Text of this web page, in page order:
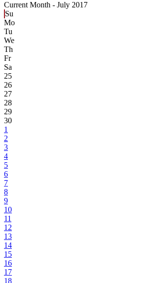
Current Month - July 2017
Su
Mo
Tu
We
Th
Fr
Sa
25
26
27
28
29
30
1
2
3
4
5
6
7
8
9
10
11
12
13
14
15
16
17
18